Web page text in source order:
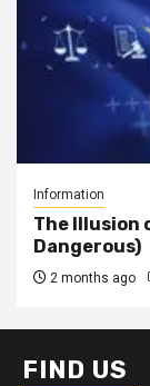
Information
The Illusion
Dangerous)
2 months ago
FIND US